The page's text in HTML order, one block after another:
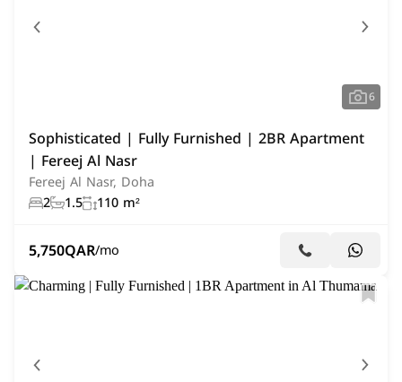
6
Sophisticated | Fully Furnished | 2BR Apartment
| Fereej Al Nasr
Fereej Al Nasr, Doha
2
1.5 110 m²
5,750QAR/mo